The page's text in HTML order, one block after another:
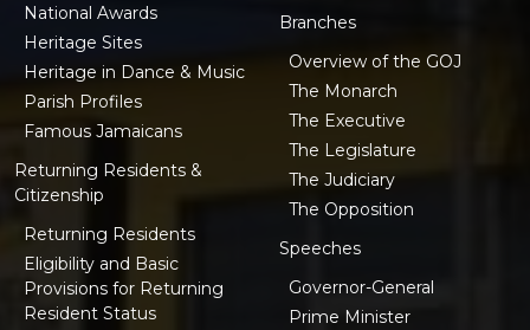
National Awards
Heritage Sites
Heritage in Dance & Music
Parish Profiles
Famous Jamaicans
Returning Residents &
Citizenship
Returning Residents
Eligibility and Basic
Provisions for Returning
Resident Status
Branches
Overview of the GOJ
The Monarch
The Executive
The Legislature
The Judiciary
The Opposition
Speeches
Governor-General
Prime Minister